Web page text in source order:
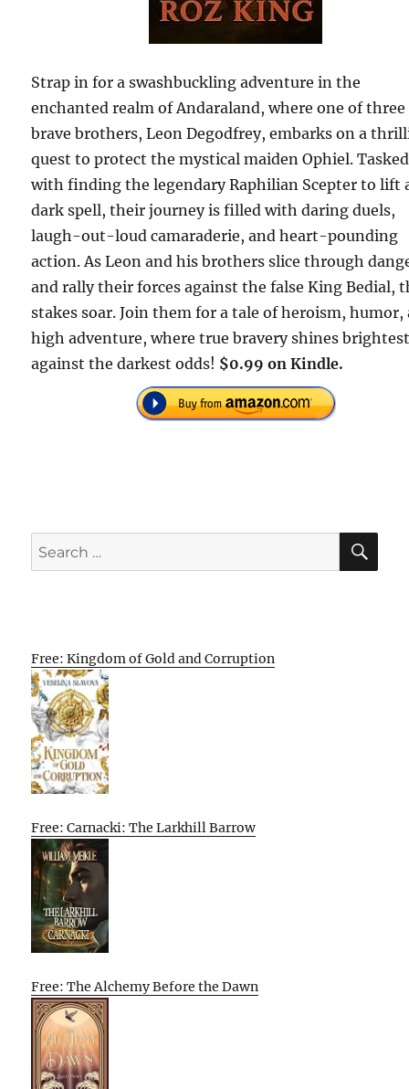
Strap in for a swashbuckling adventure in the
enchanted realm of Andaraland, where one of three
brave brothers, Leon Degodfrey, embarks on a
quest to protect the mystical maiden Ophiel. Tasked
with finding the legendary Raphilian Scepter to lift
dark spell, their journey is filled with daring duels,
laugh-out-loud camaraderie, and heart-pounding
action. As Leon and his brothers slice through
and rally their forces against the false King Bedial,
stakes soar. Join them for a tale of heroism, humor,
high adventure, where true bravery shines
against the darkest odds! $0.99 on Kindle.
Search
for:
Free: Kingdom of Gold and Corruption
Free: Carnacki: The Larkhill Barrow
Free: The Alchemy Before the Dawn